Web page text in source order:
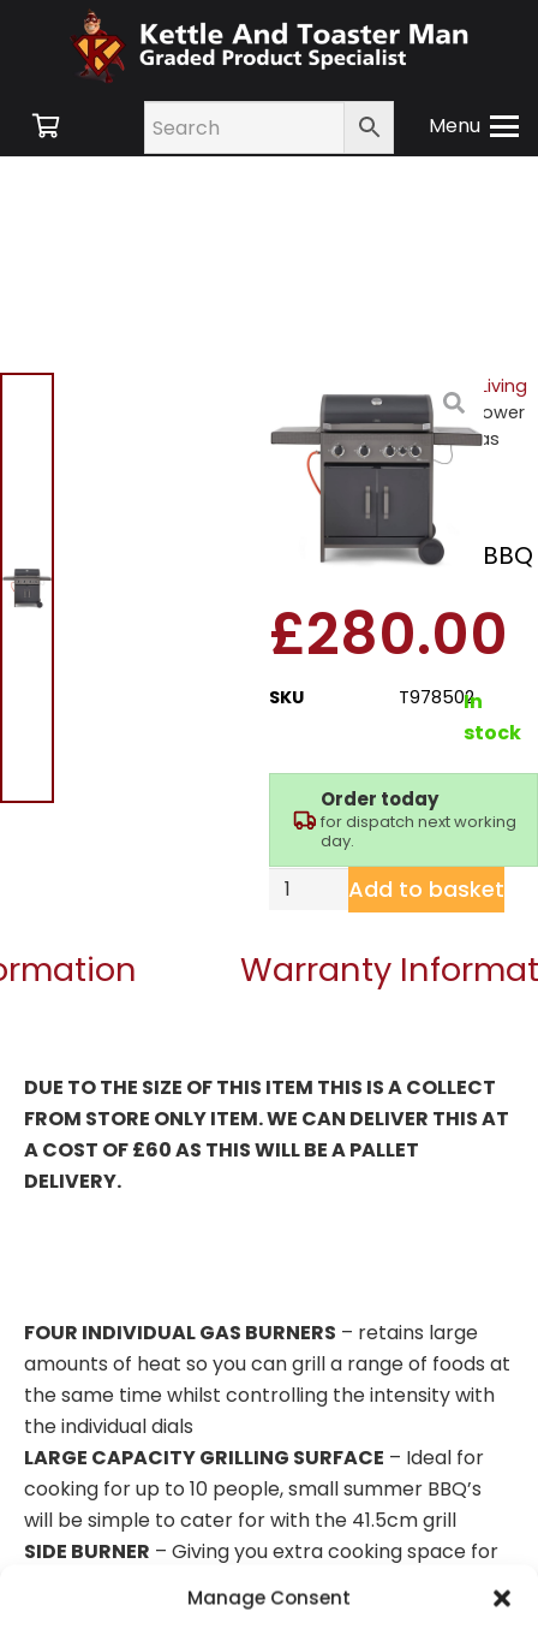
Manage Consent
Menu
Outdoor Living
and Garden Furniture/ Tower
T978502 Stealth 4000 Gas
Tower T978502
Stealth 4000 Gas BBQ
£280.00
SKU T978502In
stock
Order today
for dispatch next working
day.
Add to basket
Warranty
DUE TO THE SIZE OF THIS ITEM THIS IS A COLLECT
FROM STORE ONLY ITEM. WE CAN DELIVER THIS AT
A COST OF £60 AS THIS WILL BE A PALLET
DELIVERY.
FOUR INDIVIDUAL GAS BURNERS – retains large
amounts of heat so you can grill a range of foods at
the same time whilst controlling the intensity with
the individual dials
LARGE CAPACITY GRILLING SURFACE – Ideal for
cooking for up to 10 people, small summer BBQ’s
will be simple to cater for with the 41.5cm grill
SIDE BURNER – Giving you extra cooking space for
accommodate small gatherings